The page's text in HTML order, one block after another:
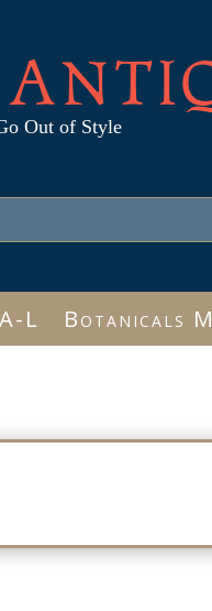
Out of Style
L Botanicals